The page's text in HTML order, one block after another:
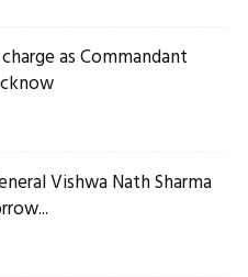
as Commandant
Vishwa Nath Sharma